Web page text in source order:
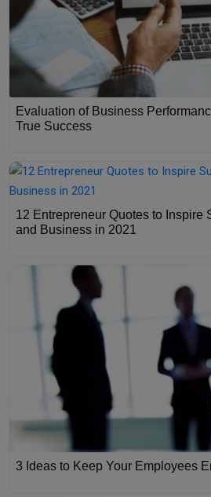
Evaluation of Business
True Success
12 Entrepreneur Quotes to Inspire
and Business in 2021
3 Ideas to Keep Your Employees